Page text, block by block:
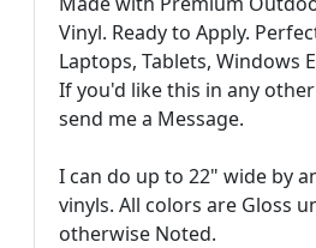
Vinyl. Ready to Apply.
Laptops, Tablets, Windows
If you'd like this in any
send me a Message.
I can do up to 22" wide by
vinyls. All colors are Gloss
otherwise Noted.